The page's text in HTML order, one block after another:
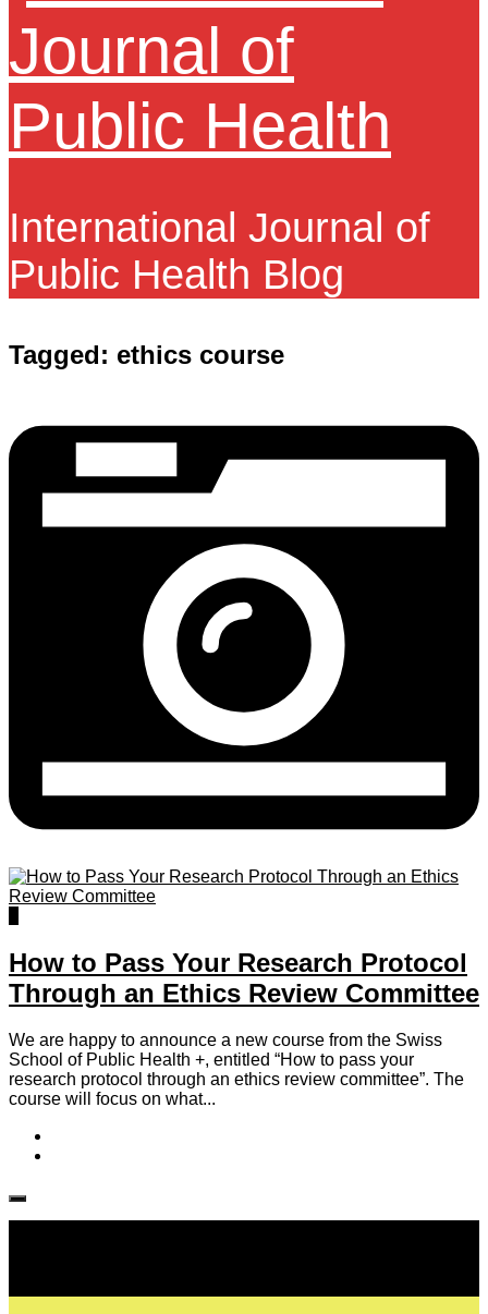
International Journal of
Public Health Blog
Tagged: ethics course
How to Pass Your Research Protocol
Through an Ethics Review Committee
We are happy to announce a new course from the Swiss
School of Public Health +, entitled “How to pass your
research protocol through an ethics review committee”. The
course will focus on what...